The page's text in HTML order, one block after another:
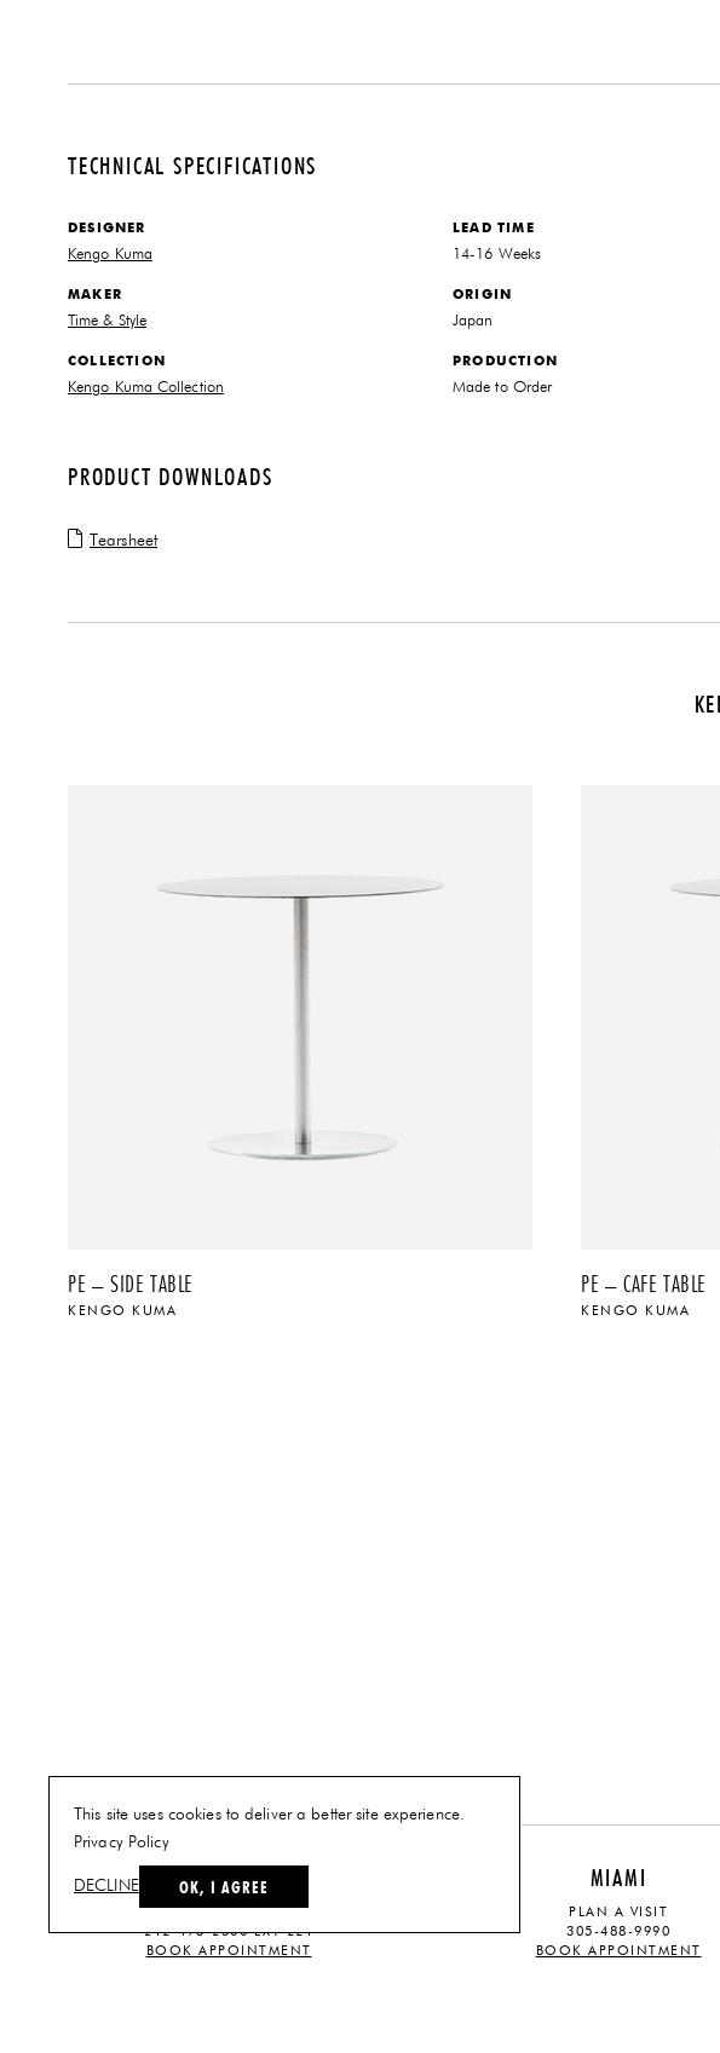
TECHNICAL SPECIFICATIONS
DESIGNER
Kengo Kuma
MAKER
Time & Style
COLLECTION
Kengo Kuma Collection
LEAD TIME
14-16 Weeks
ORIGIN
Japan
PRODUCTION
Made to Order
PRODUCT DOWNLOADS
Tearsheet
PE – SIDE TABLE
KENGO KUMA
PE – CAFE TABLE
KENGO KUMA
NEW YORK
PLAN A VISIT
212-473-2500 EXT 221
BOOK APPOINTMENT
MIAMI
PLAN A VISIT
305-488-9990
BOOK APPOINTMENT
This site uses cookies to deliver a better site experience.
Privacy Policy
DECLINE OK, I AGREE